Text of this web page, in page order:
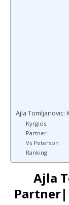
Ajla
Kyrgios
Partner
Vs Peterson
Ranking
Ajla